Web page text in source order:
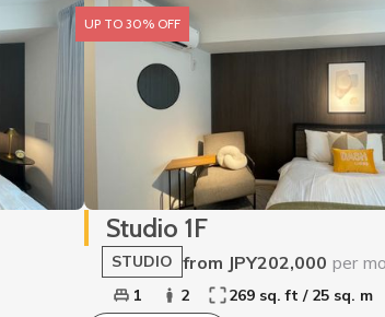
UP TO 30% OFF
Studio 1F
STUDIO from JPY202,000 per
1 2 269 sq. ft / 25 sq. m